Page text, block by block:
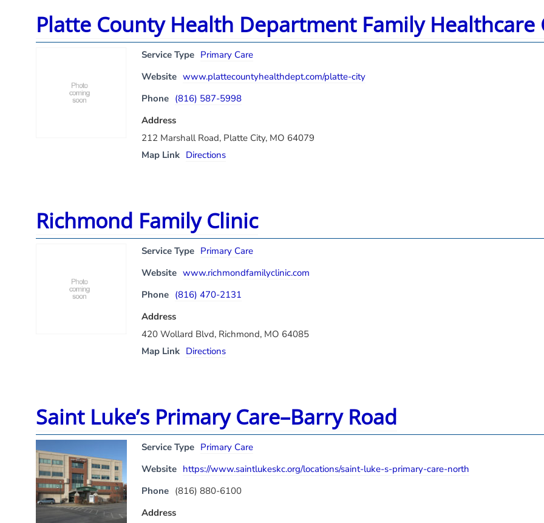
Platte County Health Department Family Healthcare
Service Type Primary Care
Website www.plattecountyhealthdept.com/platte-city
Phone (816) 587-5998
Address
212 Marshall Road, Platte City, MO 64079
Map Link Directions
Richmond Family Clinic
Service Type Primary Care
Website www.richmondfamilyclinic.com
Phone (816) 470-2131
Address
420 Wollard Blvd, Richmond, MO 64085
Map Link Directions
Saint Luke’s Primary Care–Barry Road
Service Type Primary Care
Website https://www.saintlukeskc.org/locations/saint-luke-s-primary-care-north
Phone (816) 880-6100
Address